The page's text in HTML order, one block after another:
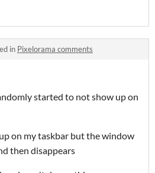
in Pixelorama comments
started to not show up on
on my taskbar but the window
then disappears